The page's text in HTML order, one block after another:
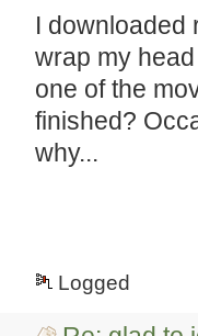
I downloaded
wrap my
one of the
finished?
why...
Logged